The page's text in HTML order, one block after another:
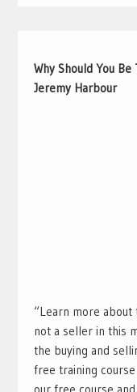
Why Should You
Jeremy Harbour
“Learn more
not a seller in this
the buying and
free training